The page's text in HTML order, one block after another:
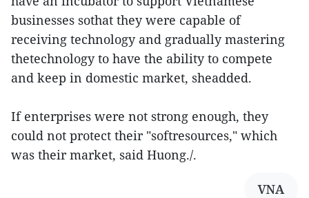
businesses sothat they were capable of
receiving technology and gradually mastering
thetechnology to have the ability to compete
and keep in domestic market, sheadded.
If enterprises were not strong enough, they
could not protect their "softresources," which
was their market, said Huong./.
VNA